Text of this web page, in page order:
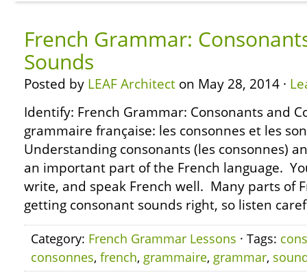
French Grammar:
Sounds
Posted by LEAF Architect on May 28, 2014 ·
Identify: French Grammar: Consonants and
grammaire française: les consonnes et les
Understanding consonants (les consonnes)
an important part of the French language.
write, and speak French well. Many parts of
getting consonant sounds right, so listen
Category: French Grammar Lessons · Tags:
consonnes, french, grammaire, grammar,